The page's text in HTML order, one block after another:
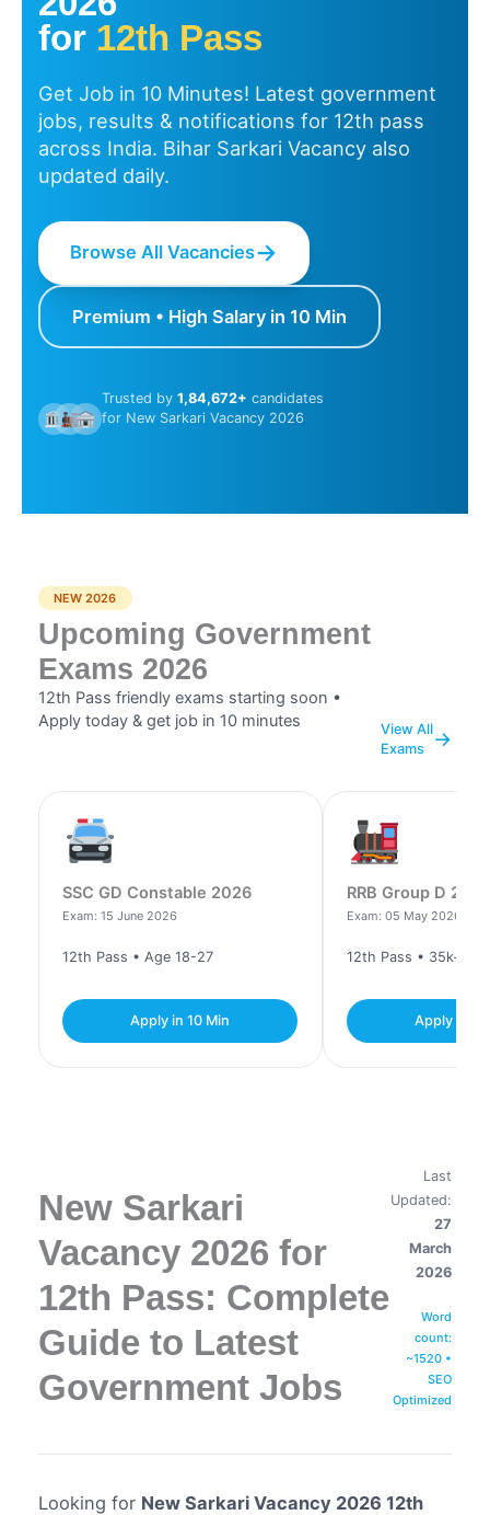
for 12th Pass
Get Job in 10 Minutes! Latest government
jobs, results & notifications for 12th pass
across India. Bihar Sarkari Vacancy also
updated daily.
Browse All Vacancies→
Premium • High Salary in 10 Min
Trusted by 1,84,672+ candidates
for New Sarkari Vacancy 2026
NEW 2026
Upcoming Government
Exams 2026
12th Pass friendly exams starting soon •
Apply today & get job in 10 minutes
View All
Exams
→
SSC GD Constable 2026
Exam: 15 June 2026
12th Pass • Age 18-27
Apply in 10 Min
RRB Group D
Exam: 05 May 2026
12th Pass • 35k+
Apply in 10
New Sarkari
Vacancy 2026 for
12th Pass: Complete
Guide to Latest
Government Jobs
Last
Updated:
27
March
2026
Word
count:
~1520 •
SEO
Optimized
Looking for New Sarkari Vacancy 2026 12th